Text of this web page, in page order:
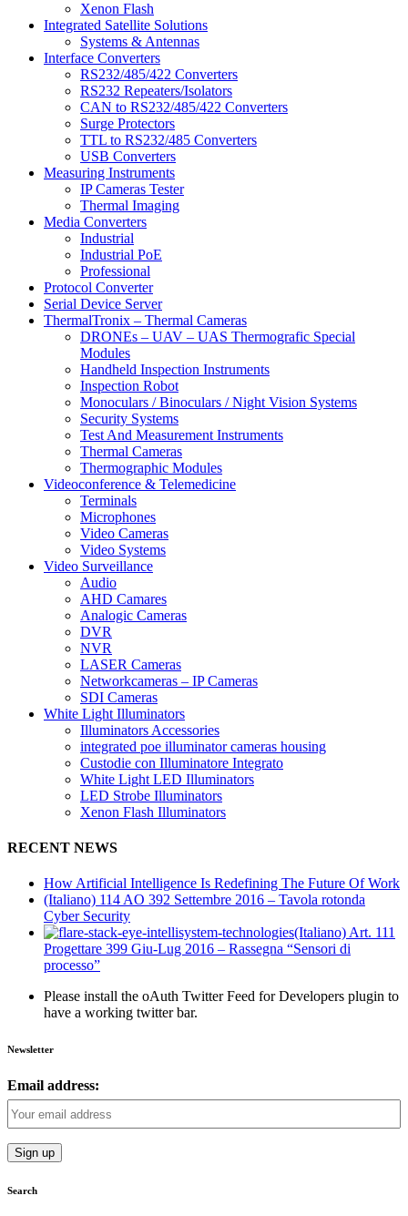
Xenon Flash
Integrated Satellite Solutions
Systems & Antennas
Interface Converters
RS232/485/422 Converters
RS232 Repeaters/Isolators
CAN to RS232/485/422 Converters
Surge Protectors
TTL to RS232/485 Converters
USB Converters
Measuring Instruments
IP Cameras Tester
Thermal Imaging
Media Converters
Industrial
Industrial PoE
Professional
Protocol Converter
Serial Device Server
ThermalTronix – Thermal Cameras
DRONEs – UAV – UAS Thermografic Special
Modules
Handheld Inspection Instruments
Inspection Robot
Monoculars / Binoculars / Night Vision Systems
Security Systems
Test And Measurement Instruments
Thermal Cameras
Thermographic Modules
Videoconference & Telemedicine
Terminals
Microphones
Video Cameras
Video Systems
Video Surveillance
Audio
AHD Camares
Analogic Cameras
DVR
NVR
LASER Cameras
Networkcameras – IP Cameras
SDI Cameras
White Light Illuminators
Illuminators Accessories
integrated poe illuminator cameras housing
Custodie con Illuminatore Integrato
White Light LED Illuminators
LED Strobe Illuminators
Xenon Flash Illuminators
RECENT NEWS
How Artificial Intelligence Is Redefining The Future Of Work
(Italiano) 114 AO 392 Settembre 2016 – Tavola rotonda
Cyber Security
(Italiano) Art. 111
Progettare 399 Giu-Lug 2016 – Rassegna “Sensori di
processo”
Please install the oAuth Twitter Feed for Developers plugin to
have a working twitter bar.
Newsletter
Email address:
Search